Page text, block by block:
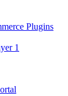
Plugins
1